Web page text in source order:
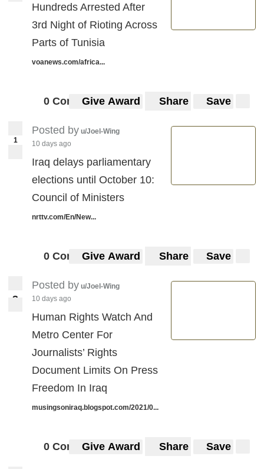
Hundreds Arrested After
3rd Night of Rioting Across
Parts of Tunisia
voanews.com/africa...
0 CommentsGive Award Share Save
1
Posted by u/Joel-Wing
10 days ago
Iraq delays parliamentary
elections until October 10:
Council of Ministers
nrttv.com/En/New...
0 CommentsGive Award Share Save
3
Posted by u/Joel-Wing
10 days ago
Human Rights Watch And
Metro Center For
Journalists’ Rights
Document Limits On Press
Freedom In Iraq
musingsoniraq.blogspot.com/2021/0...
0 CommentsGive Award Share Save